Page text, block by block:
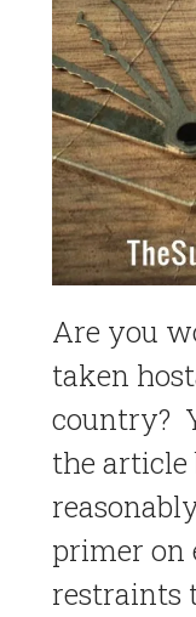
Are you
taken
country?
the
primer on
restraints